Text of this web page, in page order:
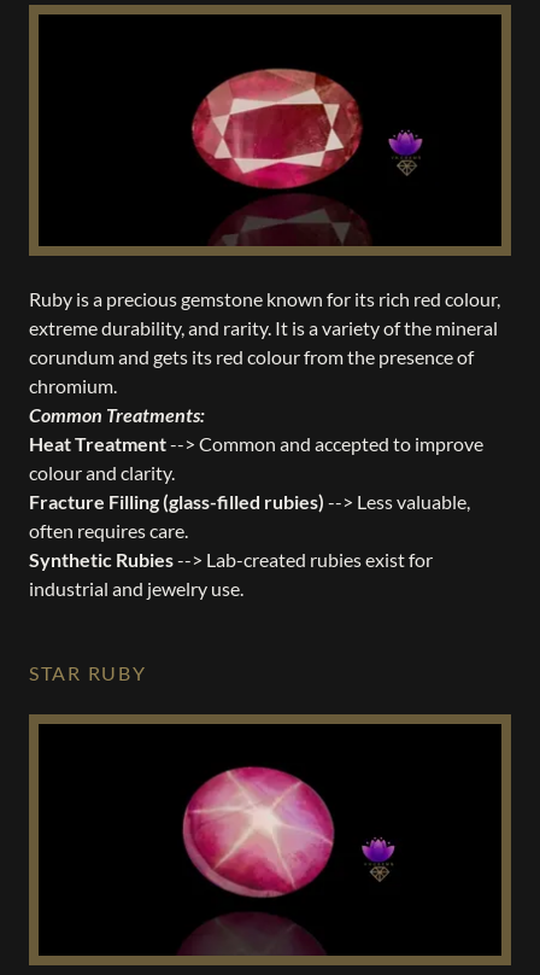
Ruby is a precious gemstone known for its rich red colour,
extreme durability, and rarity. It is a variety of the mineral
corundum and gets its red colour from the presence of
chromium.
Common Treatments:
Heat Treatment--> Common and accepted to improve
colour and clarity.
Fracture Filling (glass-filled rubies) --> Less valuable,
often requires care.
Synthetic Rubies--> Lab-created rubies exist for
industrial and jewelry use.
STAR RUBY